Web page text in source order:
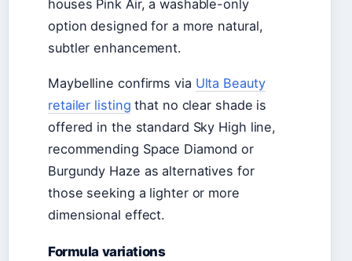
houses Pink Air, a washable-only
option designed for a more natural,
subtler enhancement.
Maybelline confirms via Ulta Beauty
retailer listing that no clear shade is
offered in the standard Sky High line,
recommending Space Diamond or
Burgundy Haze as alternatives for
those seeking a lighter or more
dimensional effect.
Formula variations